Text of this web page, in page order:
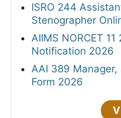
ISRO 244
Stenographer
AIIMS NORCET
Notification 2026
AAI 389 Manager,
Form 2026